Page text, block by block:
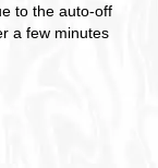
to the auto-off
a few minutes